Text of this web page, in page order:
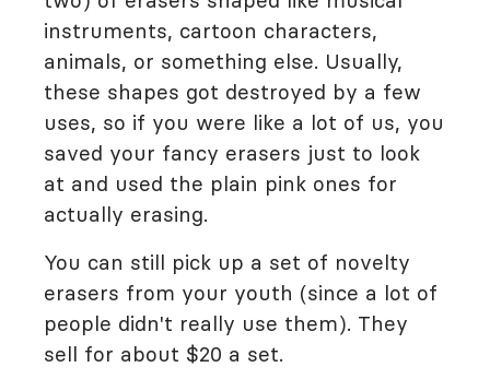
instruments, cartoon characters,
animals, or something else. Usually,
these shapes got destroyed by a few
uses, so if you were like a lot of us, you
saved your fancy erasers just to look
at and used the plain pink ones for
actually erasing.
You can still pick up a set of novelty
erasers from your youth (since a lot of
people didn't really use them). They
sell for about $20 a set.